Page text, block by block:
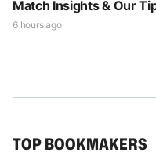
Match Insights & Our
6 hours ago
TOP BOOKMAKERS